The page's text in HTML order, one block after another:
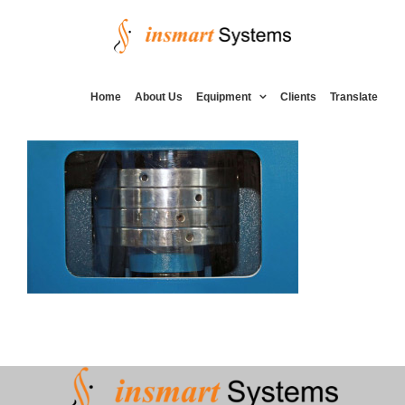
Home About Us Equipment Clients Translate